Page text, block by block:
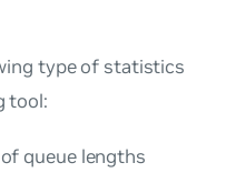
type of statistics
tool:
queue lengths